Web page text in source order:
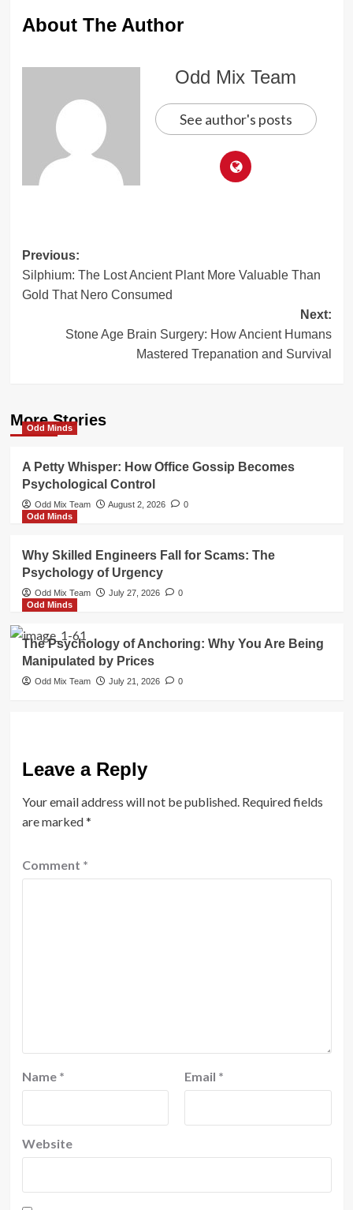
About The Author
Odd Mix Team
See author's posts
Post
navigation
Previous:
Silphium: The Lost Ancient Plant More Valuable Than
Gold That Nero Consumed
Next:
Stone Age Brain Surgery: How Ancient Humans
Mastered Trepanation and Survival
More Stories
Odd Minds
A Petty Whisper: How Office Gossip Becomes
Psychological Control
Odd Mix Team August 2, 2026
0
Odd Minds
Why Skilled Engineers Fall for Scams: The
Psychology of Urgency
Odd Mix Team July 27, 2026
0
Odd Minds
The Psychology of Anchoring: Why You Are Being
Manipulated by Prices
Odd Mix Team July 21, 2026 0
Leave a Reply
Your email address will not be published. Required fields
are marked*
Comment *
Name * Email *
Website